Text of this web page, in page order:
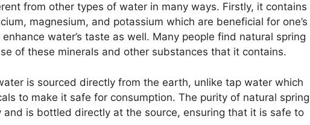
from other types of water in many ways. Firstly, it contains
magnesium, and potassium which are beneficial for one’s
water’s taste as well. Many people find natural spring
of these minerals and other substances that it contains.
is sourced directly from the earth, unlike tap water which
to make it safe for consumption. The purity of natural spring
is bottled directly at the source, ensuring that it is safe to